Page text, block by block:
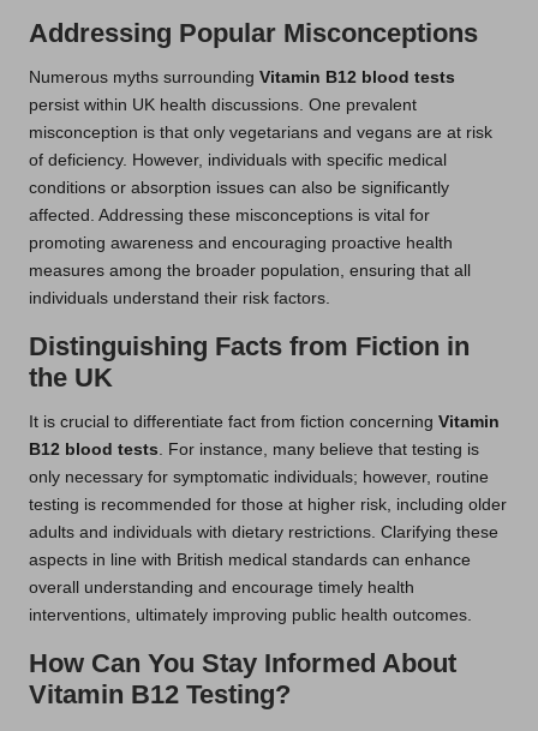
Addressing Popular Misconceptions
Numerous myths surrounding Vitamin B12 blood tests
persist within UK health discussions. One prevalent
misconception is that only vegetarians and vegans are at risk
of deficiency. However, individuals with specific medical
conditions or absorption issues can also be significantly
affected. Addressing these misconceptions is vital for
promoting awareness and encouraging proactive health
measures among the broader population, ensuring that all
individuals understand their risk factors.
Distinguishing Facts from Fiction in
the UK
It is crucial to differentiate fact from fiction concerning Vitamin
B12 blood tests. For instance, many believe that testing is
only necessary for symptomatic individuals; however, routine
testing is recommended for those at higher risk, including older
adults and individuals with dietary restrictions. Clarifying these
aspects in line with British medical standards can enhance
overall understanding and encourage timely health
interventions, ultimately improving public health outcomes.
How Can You Stay Informed About
Vitamin B12 Testing?